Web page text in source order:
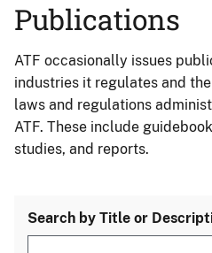
Publications
ATF occasionally issues
industries it regulates and
laws and regulations
ATF. These include
studies, and reports.
Search by Title or